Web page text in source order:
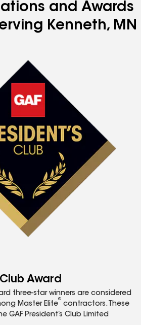
and Awards
Kenneth, MN
Award
three-star winners are considered
Master Elite
®
contractors. These
President’s Club Limited